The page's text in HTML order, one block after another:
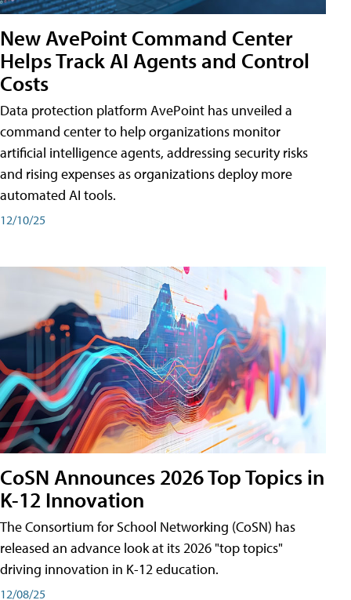
New AvePoint Command Center
Helps Track AI Agents and Control
Costs
Data protection platform AvePoint has unveiled a
command center to help organizations monitor
artificial intelligence agents, addressing security risks
and rising expenses as organizations deploy more
automated AI tools.
12/10/25
CoSN Announces 2026 Top Topics in
K-12 Innovation
The Consortium for School Networking (CoSN) has
released an advance look at its 2026 "top topics"
driving innovation in K-12 education.
12/08/25